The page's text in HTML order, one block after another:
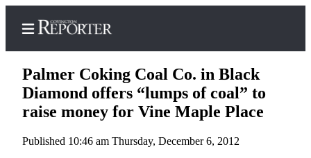
Palmer Coking Coal Co. in Black
Diamond offers “lumps of coal” to
raise money for Vine Maple Place
Published 10:46 am Thursday, December 6, 2012